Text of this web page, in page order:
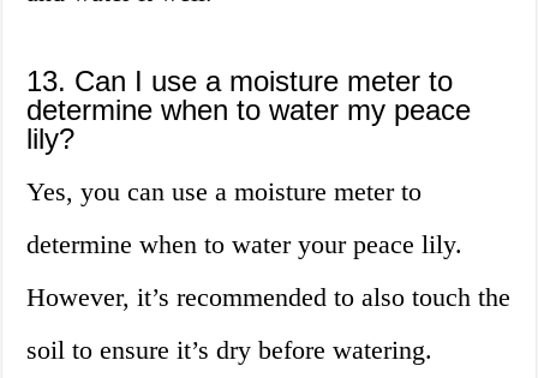
13. Can I use a moisture meter to
determine when to water my peace
lily?
Yes, you can use a moisture meter to
determine when to water your peace lily.
However, it’s recommended to also touch the
soil to ensure it’s dry before watering.